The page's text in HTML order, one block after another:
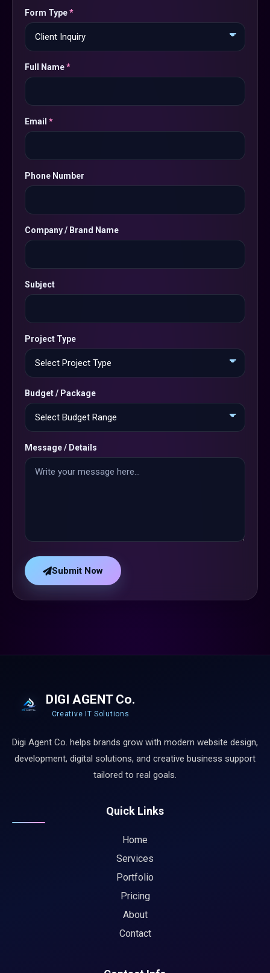
Form Type*
Full Name*
Email *
Phone Number
Company / Brand Name
Subject
Project Type
Budget / Package
Message / Details
Submit Now
DIGI AGENT Co.
Creative IT Solutions
Digi Agent Co. helps brands grow with modern website design,
development, digital solutions, and creative business support
tailored to real goals.
Quick Links
Home
Services
Portfolio
Pricing
About
Contact